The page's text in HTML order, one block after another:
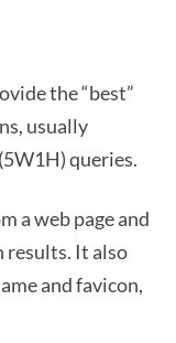
the “best”
usually
queries.
a web page and
results. It also
and favicon,